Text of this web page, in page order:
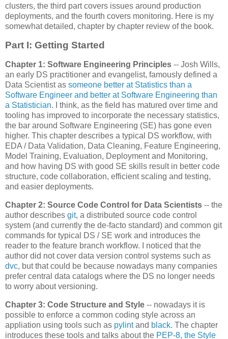
clusters, the third part covers issues around production
deployments, and the fourth covers monitoring. Here is my
somewhat detailed, chapter by chapter review of the book.
Part I: Getting Started
Chapter 1: Software Engineering Principles -- Josh Wills,
an early DS practitioner and evangelist, famously defined a
Data Scientist as someone better at Statistics than a
Software Engineer and better at Software Engineering than
a Statistician. I think, as the field has matured over time and
tooling has improved to incorporate the necessary statistics,
the bar around Software Engineering (SE) has gone even
higher. This chapter describes a typical DS workflow, with
EDA / Data Validation, Data Cleaning, Feature Engineering,
Model Training, Evaluation, Deployment and Monitoring,
and how having DS with good SE skills result in better code
structure, code collaboration, efficient scaling and testing,
and easier deployments.
Chapter 2: Source Code Control for Data Scientists -- the
author describes git, a distributed source code control
system (and currently the de-facto standard) and common git
commands for typical DS / SE work and introduces the
reader to the feature branch workflow. I noticed that the
author did not cover data version control systems such as
dvc, but that could be because nowadays many companies
prefer central data catalogs where the DS no longer needs
to worry about versioning.
Chapter 3: Code Structure and Style -- nowadays it is
possible to enforce a common coding style across an
appliation using tools such as pylintand black. The chapter
introduces these tools and talks about the PEP-8, the Style